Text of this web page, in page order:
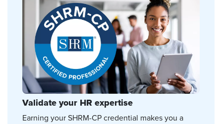
Validate your HR expertise
Earning your SHRM-CP credential makes you a